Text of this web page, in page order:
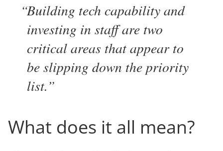
Building tech capability and
investing in staff are two
critical areas that appear to
be slipping down the priority
list.
What does it all mean?